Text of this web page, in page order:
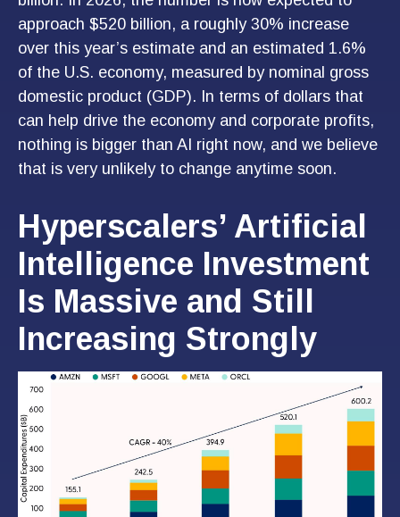
approach $520 billion, a roughly 30% increase
over this year’s estimate and an estimated 1.6%
of the U.S. economy, measured by nominal gross
domestic product (GDP). In terms of dollars that
can help drive the economy and corporate profits,
nothing is bigger than AI right now, and we believe
that is very unlikely to change anytime soon.
Hyperscalers’ Artificial
Intelligence Investment
Is Massive and Still
Increasing Strongly